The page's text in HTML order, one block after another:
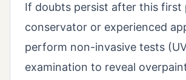
If doubts persist after this first
conservator or experienced
perform non-invasive tests
examination to reveal